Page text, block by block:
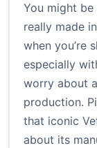
You might
really made
when you’re
especially
worry about
production.
that iconic
about its